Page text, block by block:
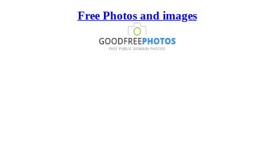
Free Photos and images